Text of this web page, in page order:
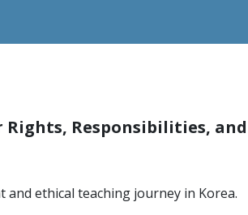
Rights, Responsibilities,
ethical teaching journey in Korea.